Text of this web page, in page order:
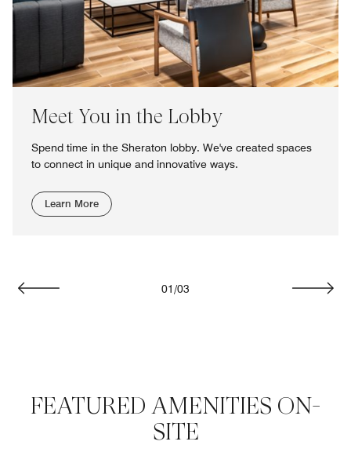
Meet You in the Lobby
Spend time in the Sheraton lobby. We've created spaces
to connect in unique and innovative ways.
Learn More
01 /03
FEATURED AMENITIES ON-
SITE